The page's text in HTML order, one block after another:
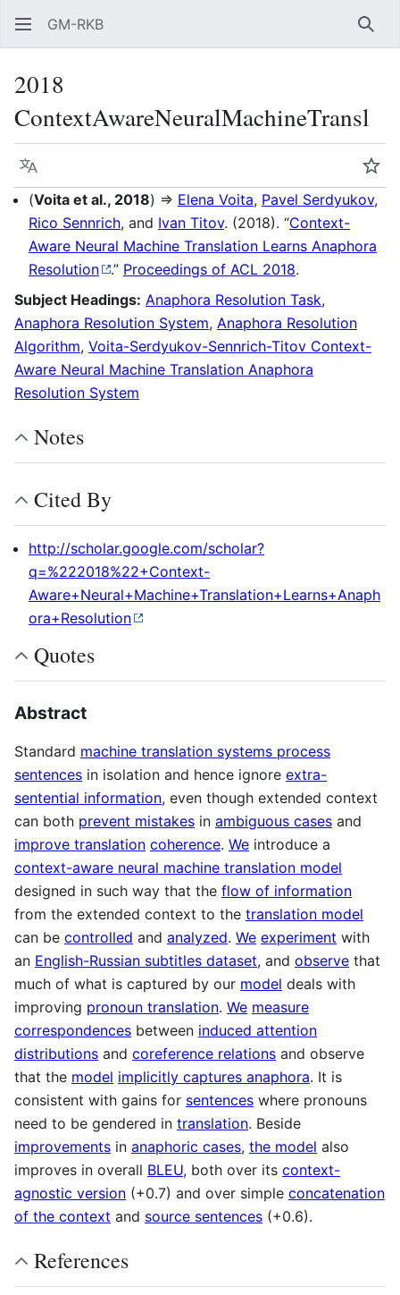
GM-RKB
2018
ContextAwareNeuralMachineTransl
Language
(Voita et al., 2018) ⇒ Elena Voita, Pavel Serdyukov,
Rico Sennrich, and Ivan Titov. (2018). “Context-
Aware Neural Machine Translation Learns Anaphora
Resolution
.” Proceedings of ACL 2018.
Subject Headings: Anaphora Resolution Task,
Anaphora Resolution System, Anaphora Resolution
Algorithm, Voita-Serdyukov-Sennrich-Titov Context-
Aware Neural Machine Translation Anaphora
Resolution System
Notes
Cited By
http://scholar.google.com/scholar?
q=%222018%22+Context-
Aware+Neural+Machine+Translation+Learns+Anaph
ora+Resolution
Quotes
Abstract
Standard machine translation systems process
sentences in isolation and hence ignore extra-
sentential information, even though extended context
can both prevent mistakes in ambiguous cases and
improve translation coherence. We introduce a
context-aware neural machine translation model
designed in such way that the flow of information
from the extended context to the translation model
can be controlled and analyzed. We experiment with
an English-Russian subtitles dataset, and observe that
much of what is captured by our model deals with
improving pronoun translation. We measure
correspondences between induced attention
distributions and coreference relations and observe
that the model implicitly captures anaphora. It is
consistent with gains for sentences where pronouns
need to be gendered in translation. Beside
improvements in anaphoric cases, the model also
improves in overall BLEU, both over its context-
agnostic version (+0.7) and over simple concatenation
of the context and source sentences (+0.6).
References